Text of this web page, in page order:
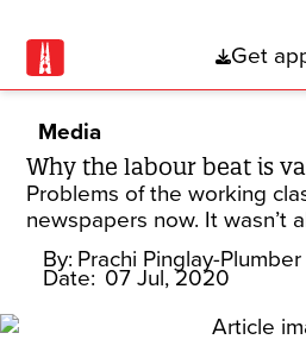
Get
Media
Why the labour beat is
Problems of the working
newspapers now. It wasn’t
By: Prachi Pinglay-Plumber
Date: 07 Jul, 2020